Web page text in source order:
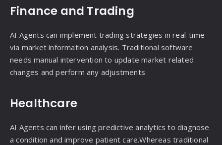
Finance and Trading
AI Agents can implement trading strategies in real-time
via market information analysis. Traditional software
needs manual intervention to update market related
changes and perform any adjustments
Healthcare
AI Agents can infer using predictive analytics to diagnose
a condition and improve patient care.Whereas traditional